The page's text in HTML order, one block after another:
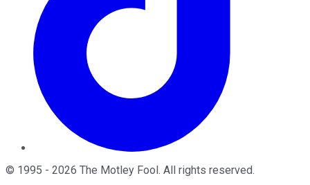
© 1995 - 2026 The Motley Fool. All rights reserved.